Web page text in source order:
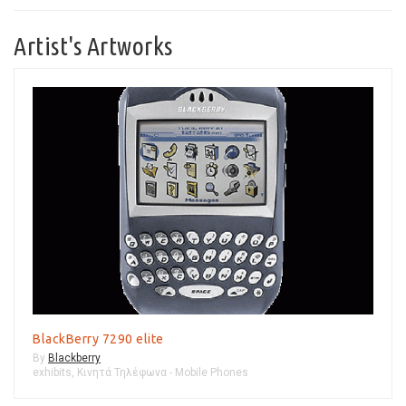
Artist's Artworks
BlackBerry 7290 elite
By Blackberry
exhibits Κινητά Τηλέφωνα - Mobile Phones